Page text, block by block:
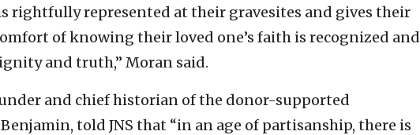
rightfully represented at their gravesites and gives their
of knowing their loved one’s faith is recognized and
and truth,” Moran said.
and chief historian of the donor-supported
told JNS that “in an age of partisanship, there is